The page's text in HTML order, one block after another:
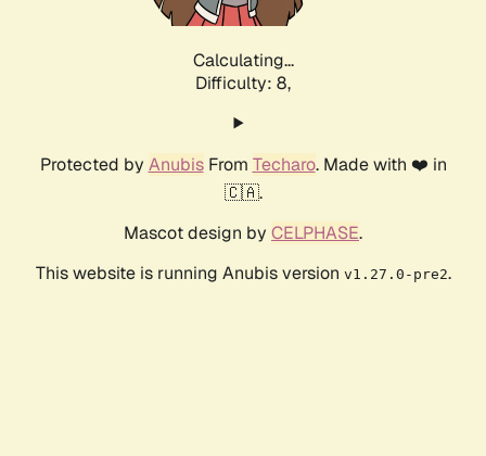
Calculating...
Difficulty: 8,
Protected by AnubisFrom Techaro. Made with ❤️ in
🇨🇦.
Mascot design by CELPHASE.
This website is running Anubis version v1.27.0-pre2.